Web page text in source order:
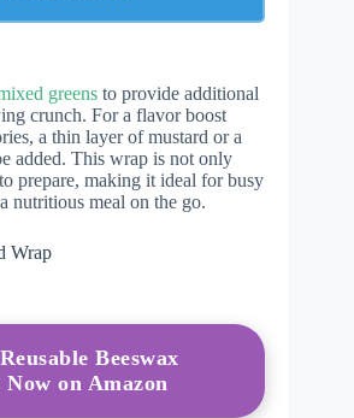
greens to provide additional
crunch. For a flavor boost
a thin layer of mustard or a
added. This wrap is not only
prepare, making it ideal for busy
nutritious meal on the go.
Wrap
Beeswax
on Amazon